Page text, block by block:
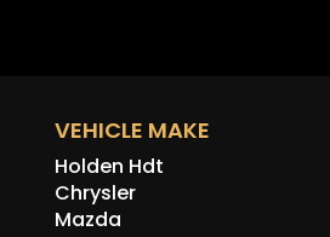
Side
VEHICLE MAKE
Holden Hdt
Chrysler
Mazda